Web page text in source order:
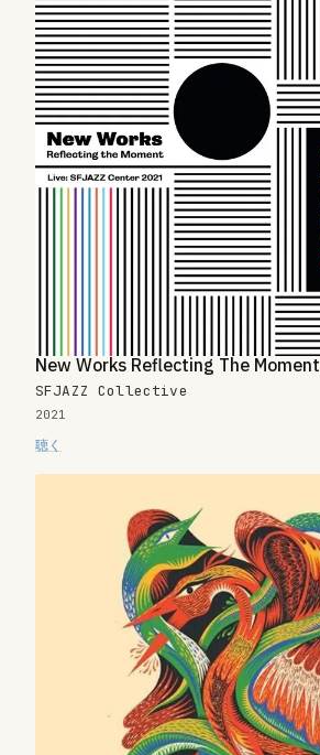
New Works Reflecting The Moment
SFJAZZ Collective
2021
聴く